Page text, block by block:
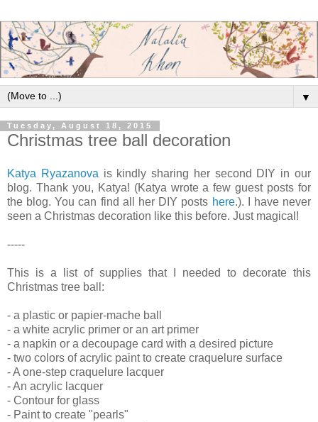
▼
Tuesday, August 18, 2015
Christmas tree ball decoration
Katya Ryazanova is kindly sharing her second DIY in our
blog. Thank you, Katya! (Katya wrote a few guest posts for
the blog. You can find all her DIY posts here.). I have never
seen a Christmas decoration like this before. Just magical!
-----
This is a list of supplies that I needed to decorate this
Christmas tree ball:
- a plastic or papier-mache ball
- a white acrylic primer or an art primer
- a napkin or a decoupage card with a desired picture
- two colors of acrylic paint to create craquelure surface
- A one-step craquelure lacquer
- An acrylic lacquer
- Contour for glass
- Paint to create "pearls"